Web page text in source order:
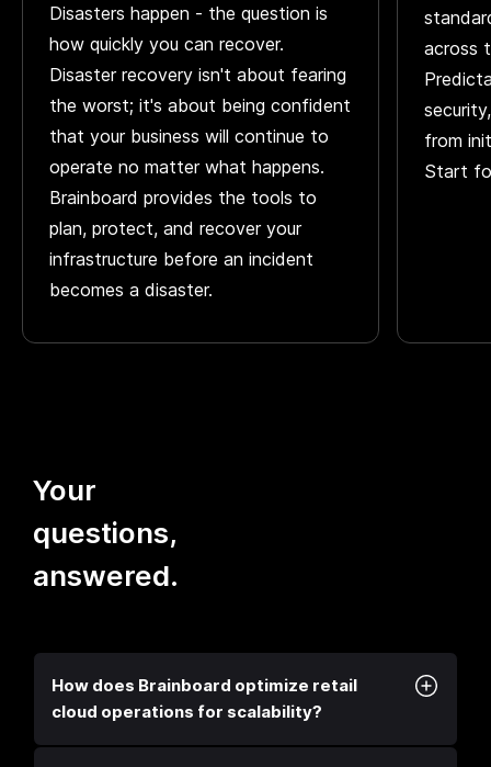
Disasters happen - the question is
how quickly you can recover.
Disaster recovery isn't about fearing
the worst; it's about being confident
that your business will continue to
operate no matter what happens.
Brainboard provides the tools to
plan, protect, and recover your
infrastructure before an incident
becomes a disaster.
across
from
Start
Your
questions,
answered.
How does Brainboard optimize retail
cloud operations for scalability?